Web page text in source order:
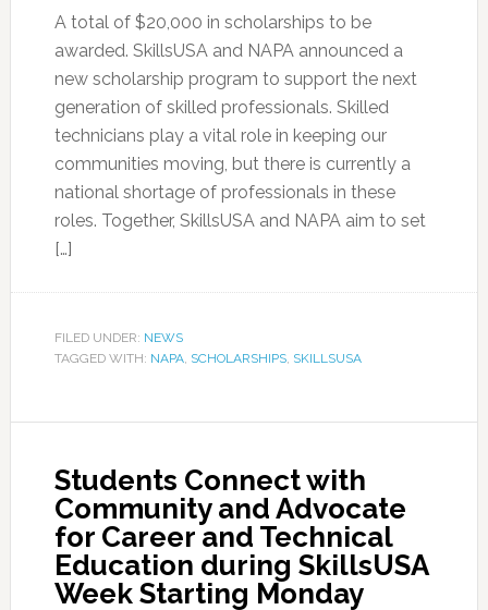
A total of $20,000 in scholarships to be
awarded. SkillsUSA and NAPA announced a
new scholarship program to support the next
generation of skilled professionals. Skilled
technicians play a vital role in keeping our
communities moving, but there is currently a
national shortage of professionals in these
roles. Together, SkillsUSA and NAPA aim to set
[…]
FILED UNDER: NEWS
TAGGED WITH: NAPA, SCHOLARSHIPS, SKILLSUSA
Students Connect with
Community and Advocate
for Career and Technical
Education during SkillsUSA
Week Starting Monday